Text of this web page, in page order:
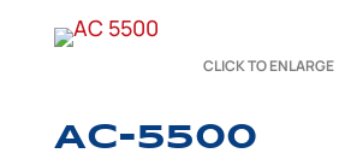
CLICK TO ENLARGE
AC-5500